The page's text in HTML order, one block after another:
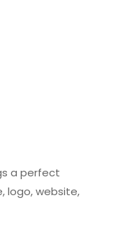
a perfect
logo, website,